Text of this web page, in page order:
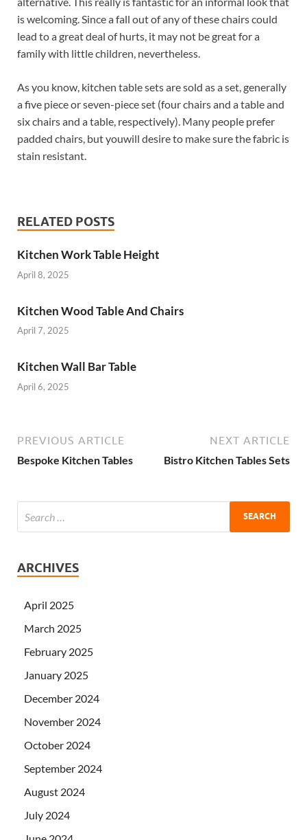
is welcoming. Since a fall out of any of these chairs could
lead to a great deal of hurts, it may not be great for a
family with little children, nevertheless.
As you know, kitchen table sets are sold as a set, generally
a five piece or seven-piece set (four chairs and a table and
six chairs and a table, respectively). Many people prefer
padded chairs, but youwill desire to make sure the fabric is
stain resistant.
RELATED POSTS
Kitchen Work Table Height
April 8, 2025
Kitchen Wood Table And Chairs
April 7, 2025
Kitchen Wall Bar Table
April 6, 2025
PREVIOUS ARTICLE
Bespoke Kitchen Tables
NEXT ARTICLE
Bistro Kitchen Tables Sets
ARCHIVES
April 2025
March 2025
February 2025
January 2025
December 2024
November 2024
October 2024
September 2024
August 2024
July 2024